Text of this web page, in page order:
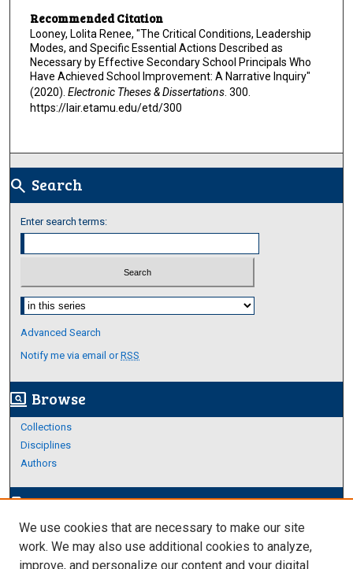
Recommended Citation
Looney, Lolita Renee, "The Critical Conditions, Leadership
Modes, and Specific Essential Actions Described as
Necessary by Effective Secondary School Principals Who
Have Achieved School Improvement: A Narrative Inquiry"
(2020). Electronic Theses & Dissertations. 300.
https://lair.etamu.edu/etd/300
search Search
Enter search terms:
Select context to search:
Advanced Search
Notify me via email orRSS
screen_search_desktop Browse
Collections
Disciplines
Authors
edit_documentAuthor Corner
Author FAQ
We use cookies that are necessary to make our site
work. We may also use additional cookies to analyze,
improve, and personalize our content and your digital